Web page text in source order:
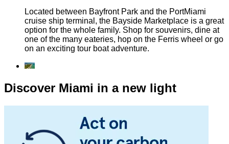
Located between Bayfront Park and the PortMiami
cruise ship terminal, the Bayside Marketplace is a great
option for the whole family. Shop for souvenirs, dine at
one of the many eateries, hop on the Ferris wheel or go
on an exciting tour boat adventure.
Discover Miami in a new light